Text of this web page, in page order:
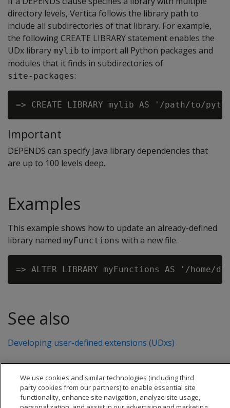
directory levels, Vertica follows the library path to
include all subdirectories of that library. For example,
the following CREATE LIBRARY statement enables the
UDx library mylib to import all Python packages and
modules that it finds in subdirectories of
site-packages:
Important
DEPENDS can specify Java library dependencies that
are up to 100 levels deep.
Examples
This example shows how to update an already-defined
library named myFunctions with a new file.
See also
Developing user-defined extensions (UDxs)
We use cookies and similar technologies (including third
party cookies from our partners) to enable essential site
functionality, enhance site navigation, analyze site usage,